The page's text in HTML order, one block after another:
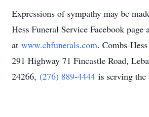
Expressions of sympathy may be
Hess Funeral Service Facebook page
at www.chfunerals.com. Combs-
291 Highway 71 Fincastle Road,
24266, (276) 889-4444 is serving the